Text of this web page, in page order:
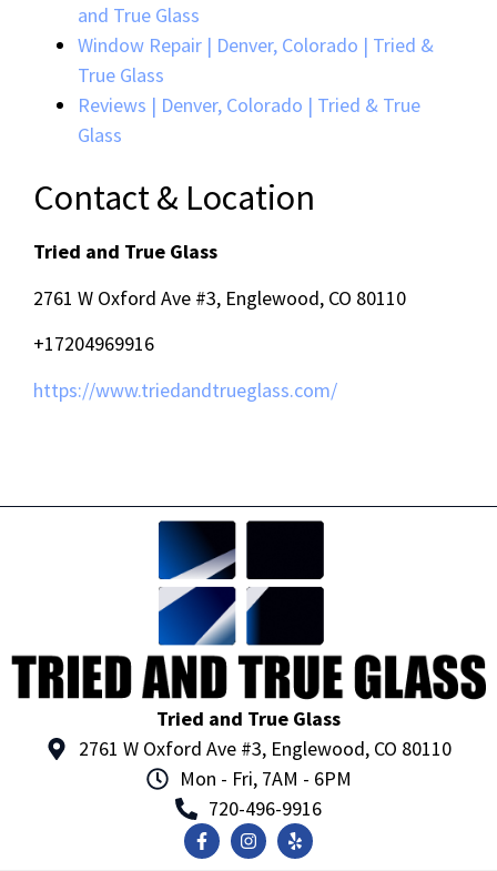
and True Glass
Window Repair | Denver, Colorado | Tried &
True Glass
Reviews | Denver, Colorado | Tried & True
Glass
Contact & Location
Tried and True Glass
2761 W Oxford Ave #3, Englewood, CO 80110
+17204969916
https://www.triedandtrueglass.com/
Tried and True Glass
2761 W Oxford Ave #3, Englewood, CO 80110
Mon - Fri, 7AM - 6PM
720-496-9916